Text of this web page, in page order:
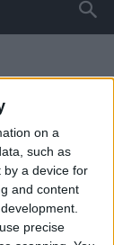
on a
such as
by a device for
and content
precise